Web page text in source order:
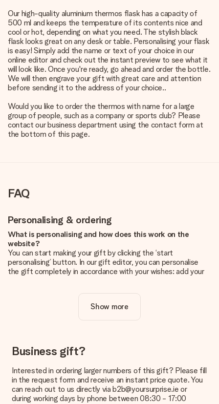
Our high-quality aluminium thermos flask has a capacity of
500 ml and keeps the temperature of its contents nice and
cool or hot, depending on what you need. The stylish black
flask looks great on any desk or table. Personalising your flask
is easy! Simply add the name or text of your choice in our
online editor and check out the instant preview to see what it
will look like. Once you're ready, go ahead and order the bottle.
We will then engrave your gift with great care and attention
before sending it to the address of your choice..
Would you like to order the thermos with name for a large
group of people, such as a company or sports club? Please
contact our business department using the contact form at
the bottom of this page.
FAQ
Personalising & ordering
What is personalising and how does this work on the
website?
You can start making your gift by clicking the ‘start
personalising’ button. In our gift editor, you can personalise
the gift completely in accordance with your wishes: add your
Is personalisation included in the price?
The price shown on the website includes the personalisation
How do I know if my picture has the right quality?
We want to make sure you are completely happy with your
you're unsure about the quality of your image, please contact
our customer service team and include your photo along with
the gift you are interested in ordering. They can then check
the quality for you!
Show more
Business gift?
Interested in ordering larger numbers of this gift? Please fill
in the request form and receive an instant price quote. You
can reach out to us directly via b2b@yoursurprise.ie or
during working days by phone between 08:30 - 17:00